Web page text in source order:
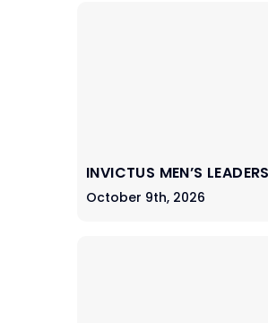
INVICTUS MEN’S
October 9th, 2026